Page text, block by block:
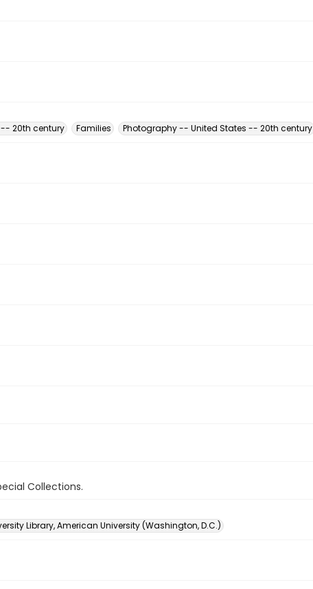
20th century
Families Photography -- United States -- 20th century
Collections.
Library, American University (Washington, D.C.)